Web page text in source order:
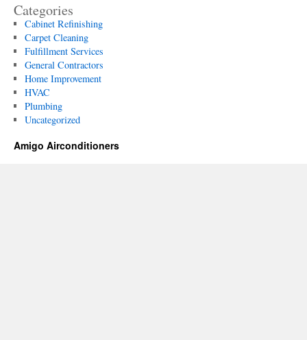
Categories
Cabinet Refinishing
Carpet Cleaning
Fulfillment Services
General Contractors
Home Improvement
HVAC
Plumbing
Uncategorized
Amigo Airconditioners